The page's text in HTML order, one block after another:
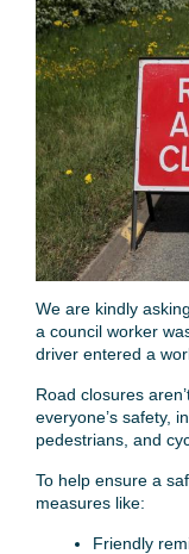
We are kindly
a council worker
driver entered a
Road closures
everyone’s safety,
pedestrians, and
To help ensure a
measures like:
Friendly